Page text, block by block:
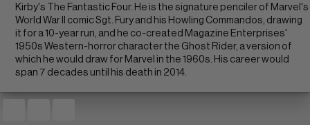
Kirby's The Fantastic Four. He is the signature penciler of Marvel's
World War II comic Sgt. Fury and his Howling Commandos, drawing
it for a 10-year run, and he co-created Magazine Enterprises'
1950s Western-horror character the Ghost Rider, a version of
which he would draw for Marvel in the 1960s. His career would
span 7 decades until his death in 2014.